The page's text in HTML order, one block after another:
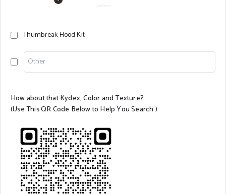
Thumbreak Hood Kit
How about that Kydex, Color and Texture?
(Use This QR Code Below to Help You Search.)